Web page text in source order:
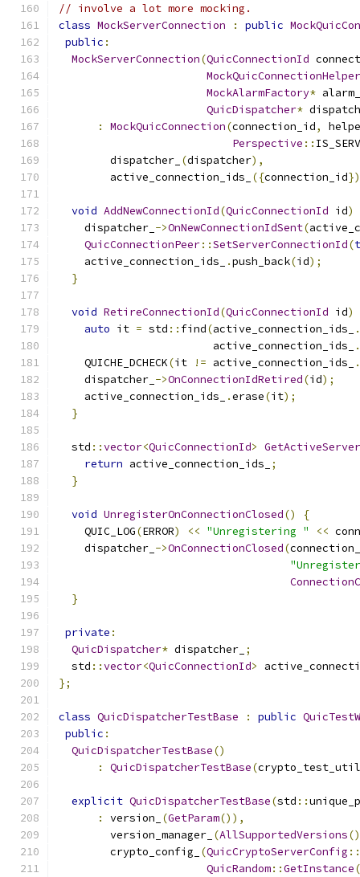
// involve a lot more mocking.
class MockServerConnection : public
public :
MockServerConnection(QuicConnectionId
MockQuicConnectionHelper
MockAlarmFactory*
QuicDispatcher*
:
MockQuicConnection(connection_id,
Perspective ::
        dispatcher_
(dispatcher),
        active_connection_ids_
({connection_id})
void AddNewConnectionId(QuicConnectionId id)
    dispatcher_
->OnNewConnectionIdSent(
QuicConnectionPeer::SetServerConnectionId(
    active_connection_ids_
.push_back(id);
}
void RetireConnectionId(QuicConnectionId id)
auto it = std :: find(active_connection_ids_
.
                        active_connection_ids_
.
    QUICHE_DCHECK
(it != active_connection_ids_
.
    dispatcher_
->OnConnectionIdRetired(id);
    active_connection_ids_
.erase(it);
}
  std
::vector<QuicConnectionId>
return active_connection_ids_
;
}
void UnregisterOnConnectionClosed()
{
    QUIC_LOG
(ERROR) << "Unregistering " <<
    dispatcher_
->OnConnectionClosed(
}
private :
QuicDispatcher* dispatcher_ ;
  std
::vector<QuicConnectionId>
};
class QuicDispatcherTestBase : public
public :
QuicDispatcherTestBase()
:
QuicDispatcherTestBase(
explicit QuicDispatcherTestBase(std ::
:
version_ (GetParam()),
        version_manager_
(AllSupportedVersions
        crypto_config_
(QuicCryptoServerConfig ::
QuicRandom::GetInstance